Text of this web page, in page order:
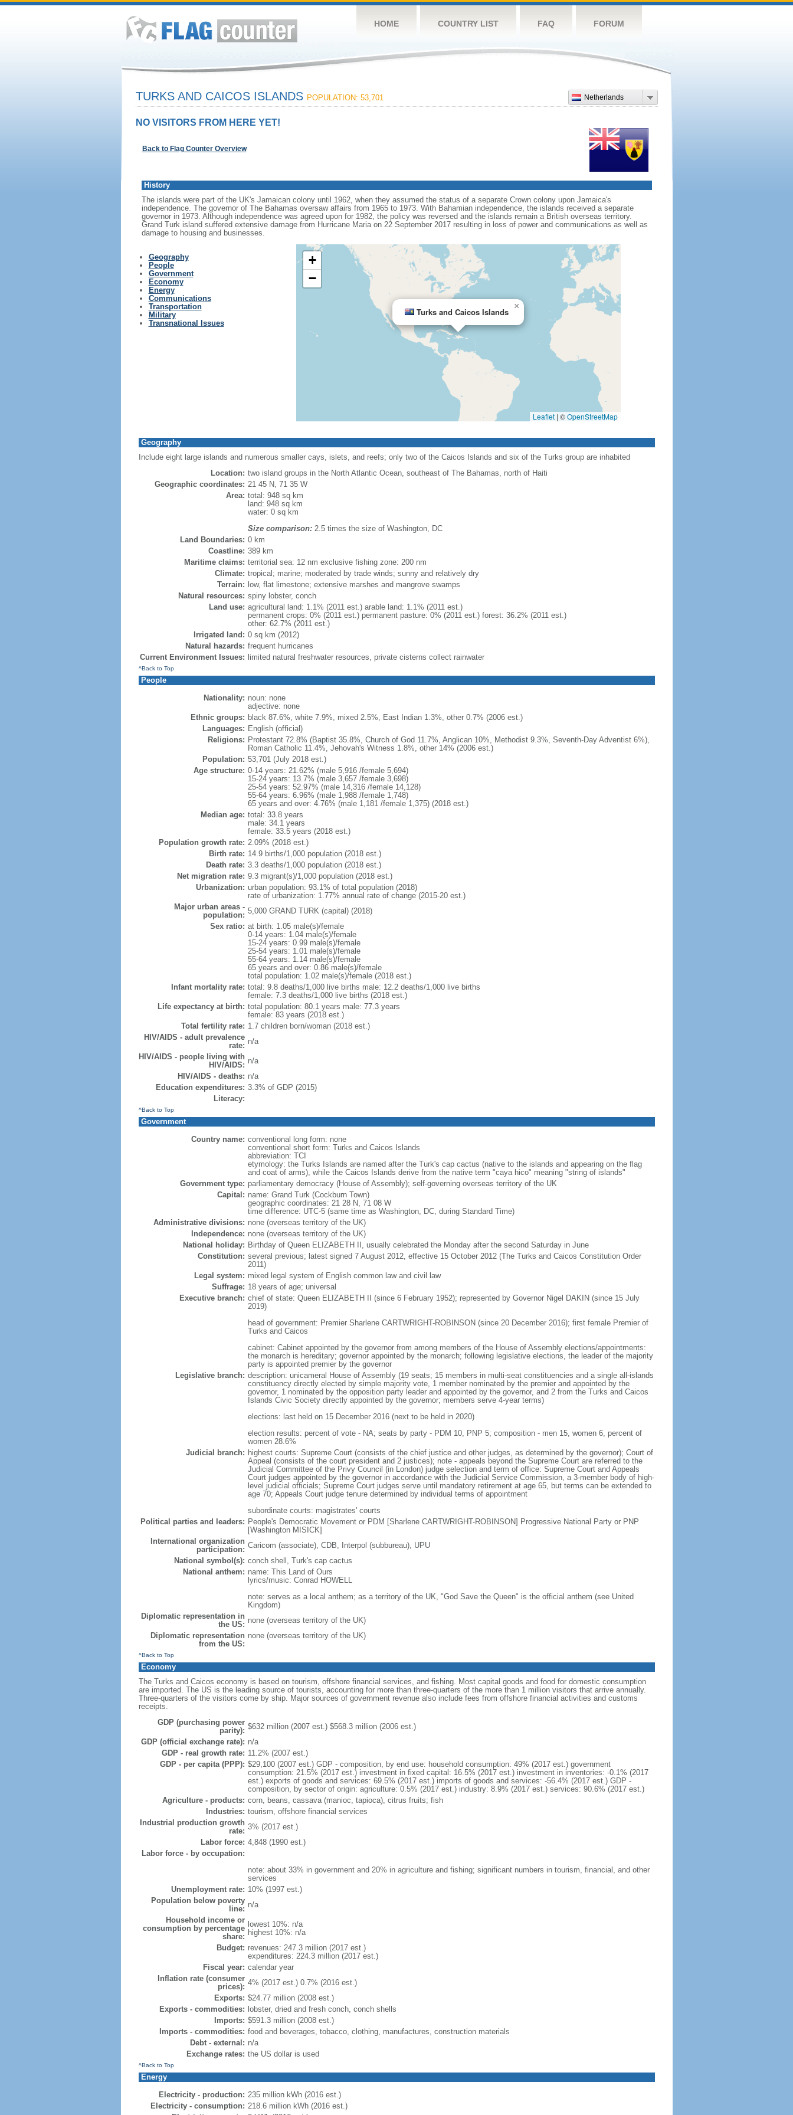
HOME COUNTRY LIST FAQ FORUM
Netherlands
TURKS AND CAICOS ISLANDS POPULATION: 53,701
NO VISITORS FROM HERE YET!
Back to Flag Counter Overview
History
The islands were part of the UK's Jamaican colony until 1962, when they assumed the status of a separate Crown colony upon Jamaica's
independence. The governor of The Bahamas oversaw affairs from 1965 to 1973. With Bahamian independence, the islands received a separate
governor in 1973. Although independence was agreed upon for 1982, the policy was reversed and the islands remain a British overseas territory.
Grand Turk island suffered extensive damage from Hurricane Maria on 22 September 2017 resulting in loss of power and communications as well as
damage to housing and businesses.
Geography
People
Government
Economy
Energy
Communications
Transportation
Military
Transnational Issues
Turks and Caicos Islands
×
+
−
Leaflet | ©OpenStreetMap
Geography
Include eight large islands and numerous smaller cays, islets, and reefs; only two of the Caicos Islands and six of the Turks group are inhabited
Location: two island groups in the North Atlantic Ocean, southeast of The Bahamas, north of Haiti
Geographic coordinates: 21 45 N, 71 35 W
Area: total: 948 sq km
land: 948 sq km
water: 0 sq km
Size comparison:2.5 times the size of Washington, DC
Land Boundaries: 0 km
Coastline: 389 km
Maritime claims: territorial sea: 12 nm exclusive fishing zone: 200 nm
Climate: tropical; marine; moderated by trade winds; sunny and relatively dry
Terrain: low, flat limestone; extensive marshes and mangrove swamps
Natural resources: spiny lobster, conch
Land use: agricultural land: 1.1% (2011 est.) arable land: 1.1% (2011 est.)
permanent crops: 0% (2011 est.) permanent pasture: 0% (2011 est.) forest: 36.2% (2011 est.)
other: 62.7% (2011 est.)
Irrigated land: 0 sq km (2012)
Natural hazards: frequent hurricanes
Current Environment Issues:
limited natural freshwater resources, private cisterns collect rainwater
^Back to Top
People
Nationality: noun: none
adjective: none
Ethnic groups: black 87.6%, white 7.9%, mixed 2.5%, East Indian 1.3%, other 0.7% (2006 est.)
Languages: English (official)
Religions: Protestant 72.8% (Baptist 35.8%, Church of God 11.7%, Anglican 10%, Methodist 9.3%, Seventh-Day Adventist 6%),
Roman Catholic 11.4%, Jehovah's Witness 1.8%, other 14% (2006 est.)
Population: 53,701 (July 2018 est.)
Age structure: 0-14 years: 21.62% (male 5,916 /female 5,694)
15-24 years: 13.7% (male 3,657 /female 3,698)
25-54 years: 52.97% (male 14,316 /female 14,128)
55-64 years: 6.96% (male 1,988 /female 1,748)
65 years and over: 4.76% (male 1,181 /female 1,375) (2018 est.)
Median age: total: 33.8 years
male: 34.1 years
female: 33.5 years (2018 est.)
Population growth rate: 2.09% (2018 est.)
Birth rate: 14.9 births/1,000 population (2018 est.)
Death rate: 3.3 deaths/1,000 population (2018 est.)
Net migration rate: 9.3 migrant(s)/1,000 population (2018 est.)
Urbanization: urban population: 93.1% of total population (2018)
rate of urbanization: 1.77% annual rate of change (2015-20 est.)
Major urban areas -
population: 5,000 GRAND TURK (capital) (2018)
Sex ratio: at birth: 1.05 male(s)/female
0-14 years: 1.04 male(s)/female
15-24 years: 0.99 male(s)/female
25-54 years: 1.01 male(s)/female
55-64 years: 1.14 male(s)/female
65 years and over: 0.86 male(s)/female
total population: 1.02 male(s)/female (2018 est.)
Infant mortality rate: total: 9.8 deaths/1,000 live births male: 12.2 deaths/1,000 live births
female: 7.3 deaths/1,000 live births (2018 est.)
Life expectancy at birth: total population: 80.1 years male: 77.3 years
female: 83 years (2018 est.)
Total fertility rate: 1.7 children born/woman (2018 est.)
HIV/AIDS - adult prevalence
rate: n/a
HIV/AIDS - people living with
HIV/AIDS: n/a
HIV/AIDS - deaths: n/a
Education expenditures: 3.3% of GDP (2015)
Literacy:
^Back to Top
Government
Country name: conventional long form: none
conventional short form: Turks and Caicos Islands
abbreviation: TCI
etymology: the Turks Islands are named after the Turk's cap cactus (native to the islands and appearing on the flag
and coat of arms), while the Caicos Islands derive from the native term "caya hico" meaning "string of islands"
Government type: parliamentary democracy (House of Assembly); self-governing overseas territory of the UK
Capital: name: Grand Turk (Cockburn Town)
geographic coordinates: 21 28 N, 71 08 W
time difference: UTC-5 (same time as Washington, DC, during Standard Time)
Administrative divisions: none (overseas territory of the UK)
Independence: none (overseas territory of the UK)
National holiday: Birthday of Queen ELIZABETH II, usually celebrated the Monday after the second Saturday in June
Constitution: several previous; latest signed 7 August 2012, effective 15 October 2012 (The Turks and Caicos Constitution Order
2011)
Legal system: mixed legal system of English common law and civil law
Suffrage: 18 years of age; universal
Executive branch: chief of state: Queen ELIZABETH II (since 6 February 1952); represented by Governor Nigel DAKIN (since 15 July
2019)
head of government: Premier Sharlene CARTWRIGHT-ROBINSON (since 20 December 2016); first female Premier of
Turks and Caicos
cabinet: Cabinet appointed by the governor from among members of the House of Assembly elections/appointments:
the monarch is hereditary; governor appointed by the monarch; following legislative elections, the leader of the majority
party is appointed premier by the governor
Legislative branch: description: unicameral House of Assembly (19 seats; 15 members in multi-seat constituencies and a single all-islands
constituency directly elected by simple majority vote, 1 member nominated by the premier and appointed by the
governor, 1 nominated by the opposition party leader and appointed by the governor, and 2 from the Turks and Caicos
Islands Civic Society directly appointed by the governor; members serve 4-year terms)
elections: last held on 15 December 2016 (next to be held in 2020)
election results: percent of vote - NA; seats by party - PDM 10, PNP 5; composition - men 15, women 6, percent of
women 28.6%
Judicial branch: highest courts: Supreme Court (consists of the chief justice and other judges, as determined by the governor); Court of
Appeal (consists of the court president and 2 justices); note - appeals beyond the Supreme Court are referred to the
Judicial Committee of the Privy Council (in London) judge selection and term of office: Supreme Court and Appeals
Court judges appointed by the governor in accordance with the Judicial Service Commission, a 3-member body of high-
level judicial officials; Supreme Court judges serve until mandatory retirement at age 65, but terms can be extended to
age 70; Appeals Court judge tenure determined by individual terms of appointment
subordinate courts: magistrates' courts
Political parties and leaders: People's Democratic Movement or PDM [Sharlene CARTWRIGHT-ROBINSON] Progressive National Party or PNP
[Washington MISICK]
International organization
participation: Caricom (associate), CDB, Interpol (subbureau), UPU
National symbol(s): conch shell, Turk's cap cactus
National anthem: name: This Land of Ours
lyrics/music: Conrad HOWELL
note: serves as a local anthem; as a territory of the UK, "God Save the Queen" is the official anthem (see United
Kingdom)
Diplomatic representation in
the US: none (overseas territory of the UK)
Diplomatic representation
from the US:
none (overseas territory of the UK)
^Back to Top
Economy
The Turks and Caicos economy is based on tourism, offshore financial services, and fishing. Most capital goods and food for domestic consumption
are imported. The US is the leading source of tourists, accounting for more than three-quarters of the more than 1 million visitors that arrive annually.
Three-quarters of the visitors come by ship. Major sources of government revenue also include fees from offshore financial activities and customs
receipts.
GDP (purchasing power
parity): $632 million (2007 est.) $568.3 million (2006 est.)
GDP (official exchange rate): n/a
GDP - real growth rate: 11.2% (2007 est.)
GDP - per capita (PPP): $29,100 (2007 est.) GDP - composition, by end use: household consumption: 49% (2017 est.) government
consumption: 21.5% (2017 est.) investment in fixed capital: 16.5% (2017 est.) investment in inventories: -0.1% (2017
est.) exports of goods and services: 69.5% (2017 est.) imports of goods and services: -56.4% (2017 est.) GDP -
composition, by sector of origin: agriculture: 0.5% (2017 est.) industry: 8.9% (2017 est.) services: 90.6% (2017 est.)
Agriculture - products: corn, beans, cassava (manioc, tapioca), citrus fruits; fish
Industries: tourism, offshore financial services
Industrial production growth
rate: 3% (2017 est.)
Labor force: 4,848 (1990 est.)
Labor force - by occupation:
note: about 33% in government and 20% in agriculture and fishing; significant numbers in tourism, financial, and other
services
Unemployment rate: 10% (1997 est.)
Population below poverty
line: n/a
Household income or
consumption by percentage
share:
lowest 10%: n/a
highest 10%: n/a
Budget: revenues: 247.3 million (2017 est.)
expenditures: 224.3 million (2017 est.)
Fiscal year: calendar year
Inflation rate (consumer
prices): 4% (2017 est.) 0.7% (2016 est.)
Exports: $24.77 million (2008 est.)
Exports - commodities: lobster, dried and fresh conch, conch shells
Imports: $591.3 million (2008 est.)
Imports - commodities: food and beverages, tobacco, clothing, manufactures, construction materials
Debt - external: n/a
Exchange rates: the US dollar is used
^Back to Top
Energy
Electricity - production: 235 million kWh (2016 est.)
Electricity - consumption: 218.6 million kWh (2016 est.)